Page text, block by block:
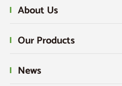
About Us
Our Products
News